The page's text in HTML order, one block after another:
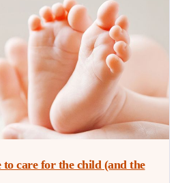
to care for the child (and the